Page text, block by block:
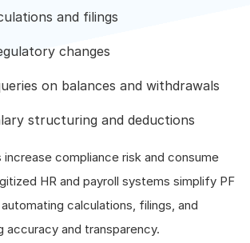
and filings
changes
on balances and withdrawals
structuring and deductions
increase compliance risk and consume
HR and payroll systems simplify PF
calculations, filings, and
accuracy and transparency.